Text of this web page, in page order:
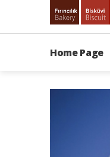
Home Page